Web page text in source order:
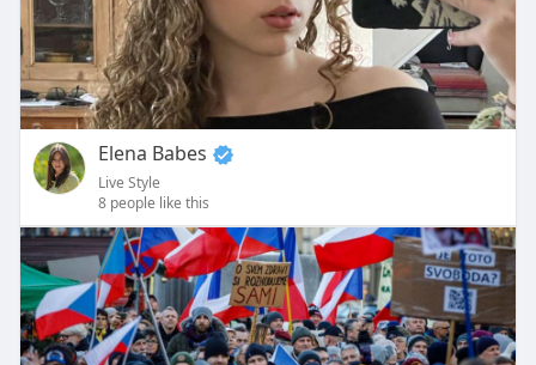
Elena Babes
Live Style
8 people like this